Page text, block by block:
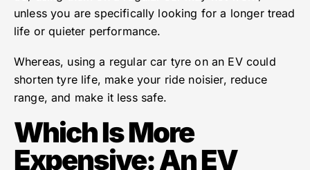
unless you are specifically looking for a longer tread
life or quieter performance.
Whereas, using a regular car tyre on an EV could
shorten tyre life, make your ride noisier, reduce
range, and make it less safe.
Which Is More
Expensive: An EV